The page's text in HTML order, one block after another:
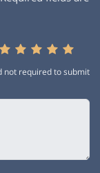
not required to submit